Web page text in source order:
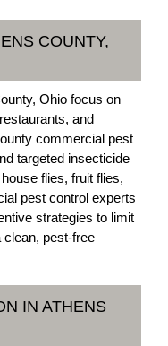
COUNTY,
Ohio focus on
and
commercial pest
targeted insecticide
flies, fruit flies,
pest control experts
strategies to limit
clean, pest-free
IN ATHENS